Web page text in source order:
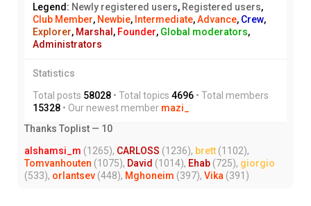
Legend: Newly registered users, Registered users,
Club Member, Newbie, Intermediate,Advance, Crew,
Explorer, Marshal, Founder, Global moderators,
Administrators
Statistics
Total posts 58028 • Total topics 4696 • Total members
15328 • Our newest member mazi_
Thanks Toplist — 10
alshamsi_m (1265), CARLOSS (1236), brett (1102),
Tomvanhouten (1075), David (1014), Ehab (725), giorgio
(533), orlantsev (448), Mghoneim (397), Vika (391)